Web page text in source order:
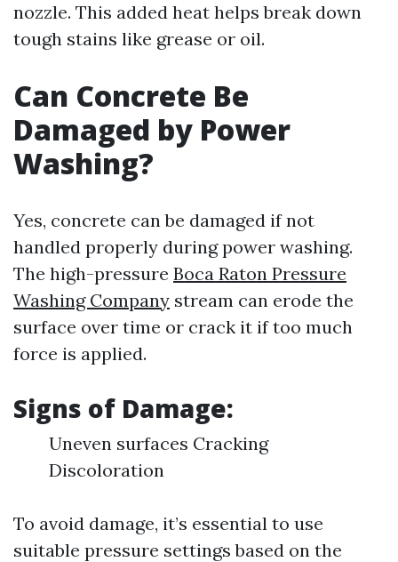
nozzle. This added heat helps break down
tough stains like grease or oil.
Can Concrete Be
Damaged by Power
Washing?
Yes, concrete can be damaged if not
handled properly during power washing.
The high-pressure Boca Raton Pressure
Washing Company stream can erode the
surface over time or crack it if too much
force is applied.
Signs of Damage:
Uneven surfaces Cracking
Discoloration
To avoid damage, it’s essential to use
suitable pressure settings based on the